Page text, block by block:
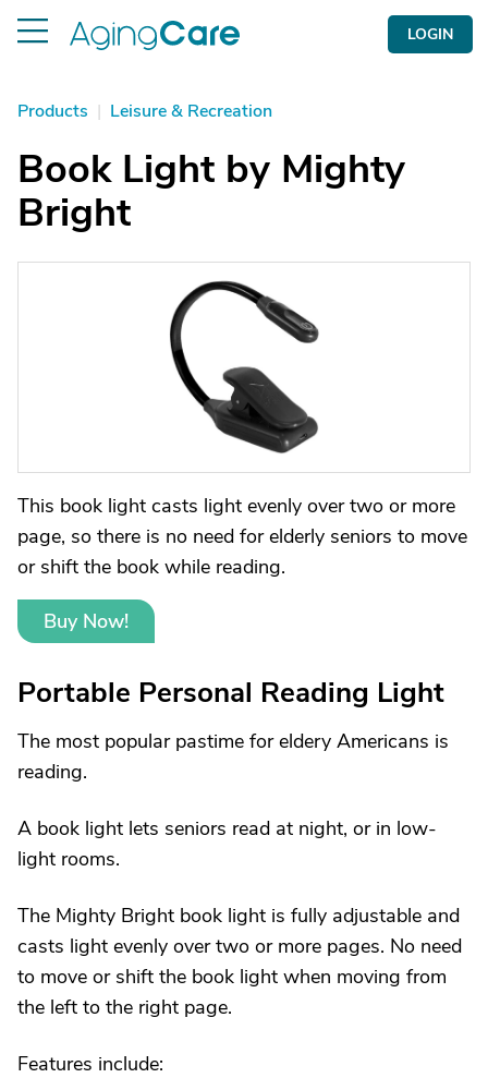
LOGIN
Products | Leisure & Recreation
Book Light by Mighty
Bright
This book light casts light evenly over two or more
page, so there is no need for elderly seniors to move
or shift the book while reading.
Buy Now!
Portable Personal Reading Light
The most popular pastime for eldery Americans is
reading.
A book light lets seniors read at night, or in low-
light rooms.
The Mighty Bright book light is fully adjustable and
casts light evenly over two or more pages. No need
to move or shift the book light when moving from
the left to the right page.
Features include: